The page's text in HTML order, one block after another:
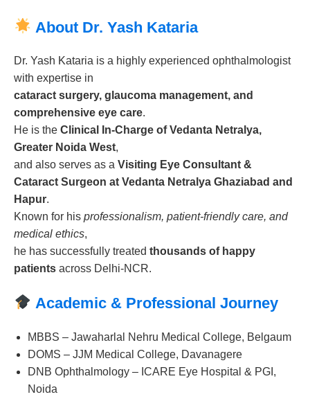
About Dr. Yash Kataria
Dr. Yash Kataria is a highly experienced ophthalmologist
with expertise in
cataract surgery, glaucoma management, and
comprehensive eye care.
He is the Clinical In-Charge of Vedanta Netralya,
Greater Noida West,
and also serves as a Visiting Eye Consultant &
Cataract Surgeon at Vedanta Netralya Ghaziabad and
Hapur.
Known for his professionalism, patient-friendly care, and
medical ethics,
he has successfully treated thousands of happy
patients across Delhi-NCR.
Academic & Professional Journey
MBBS – Jawaharlal Nehru Medical College, Belgaum
DOMS – JJM Medical College, Davanagere
DNB Ophthalmology – ICARE Eye Hospital & PGI,
Noida